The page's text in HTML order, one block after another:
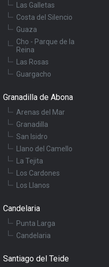
Las Galletas
Costa del Silencio
Guaza
Cho - Parque de la
Reina
Las Rosas
Guargacho
Granadilla de Abona
Arenas del Mar
Granadilla
San Isidro
Llano del Camello
La Tejita
Los Cardones
Los Llanos
Candelaria
Punta Larga
Candelaria
Santiago del Teide